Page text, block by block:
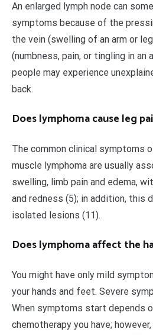
An enlarged lymph node can
symptoms because of the
the vein (swelling of an arm or
(numbness, pain, or tingling in an
people may experience
back.
Does lymphoma cause leg
The common clinical symptoms
muscle lymphoma are usually
swelling, limb pain and edema,
and redness (5); in addition, this
isolated lesions (11).
Does lymphoma affect the
You might have only mild
your hands and feet. Severe
When symptoms start depends
chemotherapy you have;